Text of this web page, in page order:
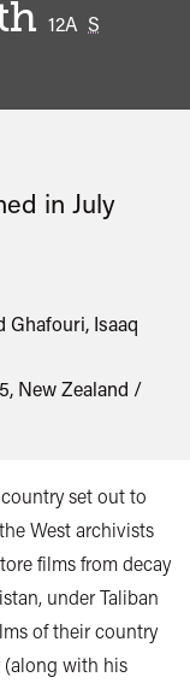
12A S
in July
Ghafouri, Isaaq
New Zealand /
set out to
West archivists
films from decay
under Taliban
of their country
(along with his